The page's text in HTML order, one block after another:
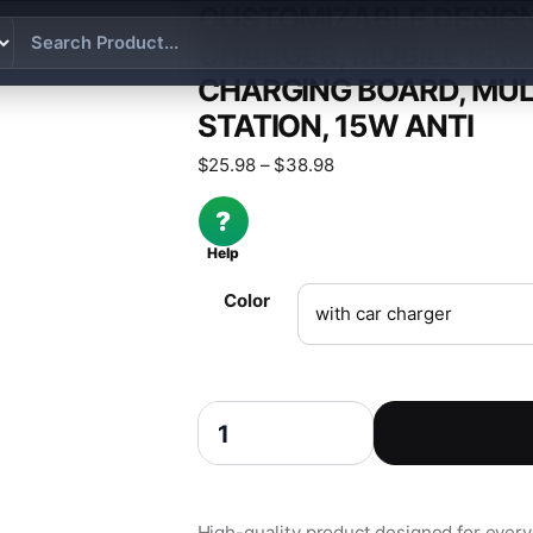
CUSTOMIZABLE
CHARGER, MOBILE
CHARGING BOARD,
STATION, 15W ANTI
$25.98 – $38.98Price range: $25.98
?
Help
Color
Customizable design for car wireless